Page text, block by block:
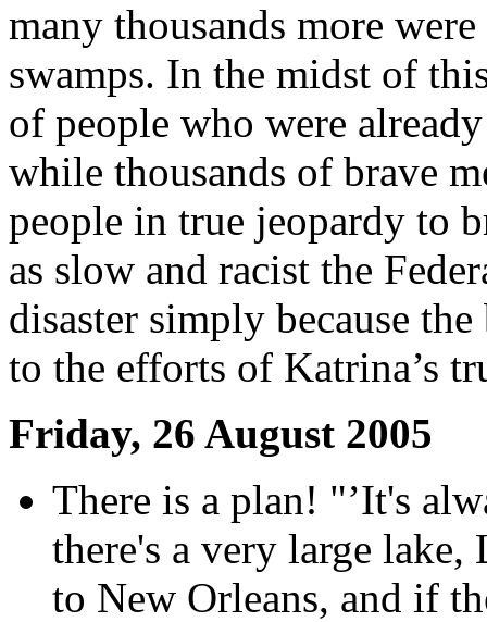
many thousands more
swamps. In the midst of
of people who were
while thousands of brave
people in true jeopardy to
as slow and racist the
disaster simply because
to the efforts of Katrina’s
Friday, 26 August 2005
There is a plan! "’It's
there's a very large
to New Orleans, and if